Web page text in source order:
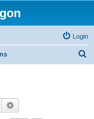
Login
Search